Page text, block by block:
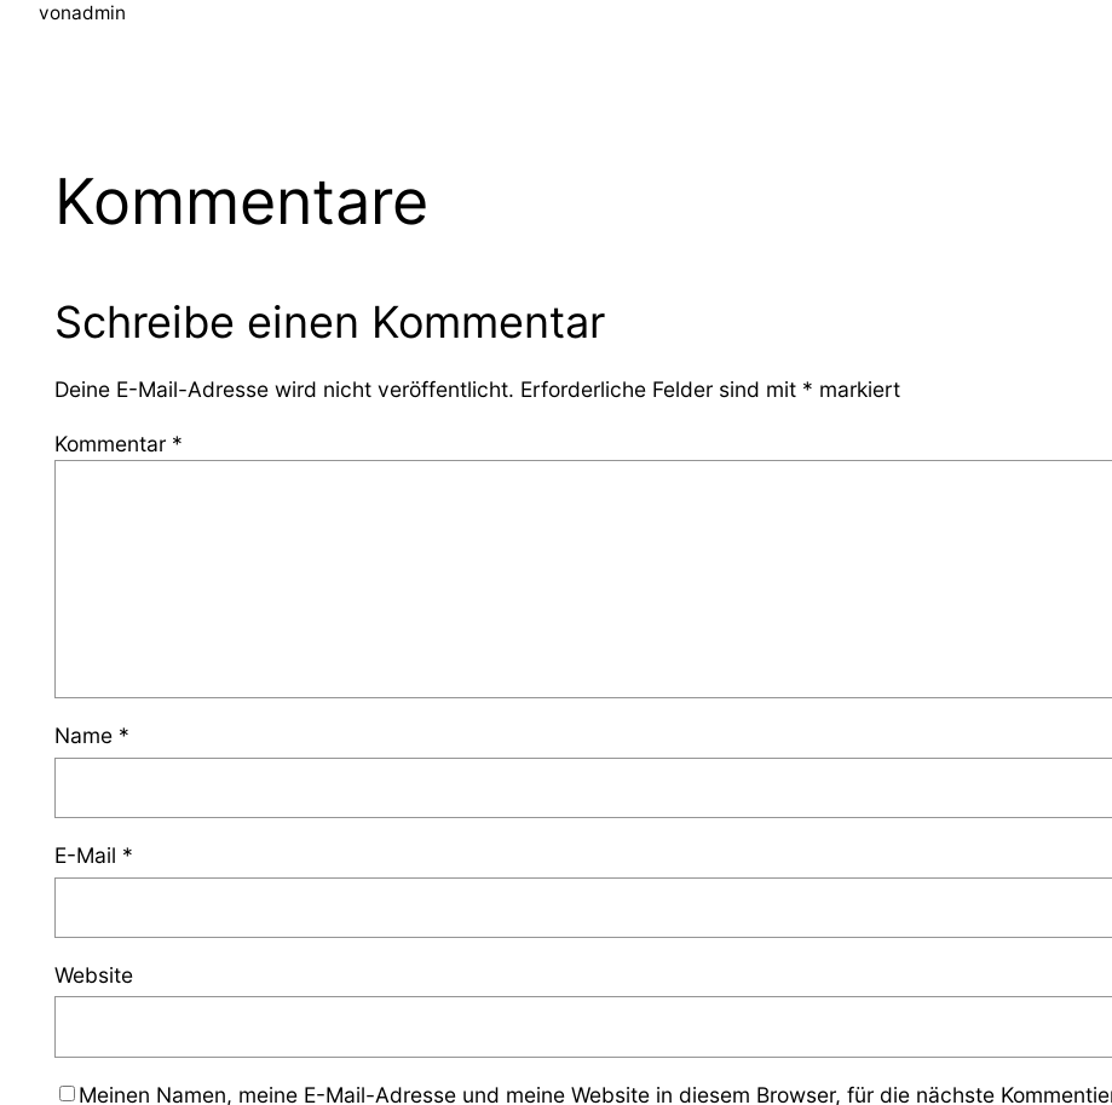
vonadmin
Kommentare
Schreibe einen Kommentar
Deine E-Mail-Adresse wird nicht veröffentlicht. Erforderliche Felder sind mit * markiert
Kommentar *
Name *
E-Mail *
Website
Meinen Namen, meine E-Mail-Adresse und meine Website in diesem Browser, für die nächste